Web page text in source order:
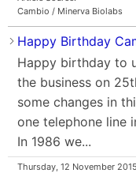
Cambio / Minerva Biolabs
Happy Birthday
Happy birthday to
the business on
some changes in
one telephone line
In 1986 we...
Thursday, 12 November 2015